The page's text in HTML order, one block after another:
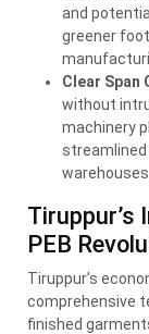
and
greener
Clear Span
without
machinery
warehouses.
Tiruppur’s
PEB
Tiruppur’s
comprehensive
finished